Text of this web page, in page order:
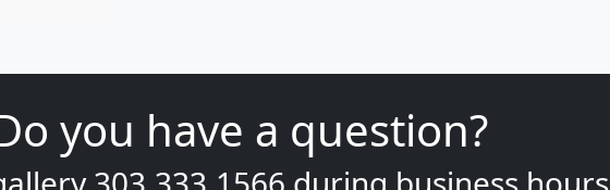
you have a question?